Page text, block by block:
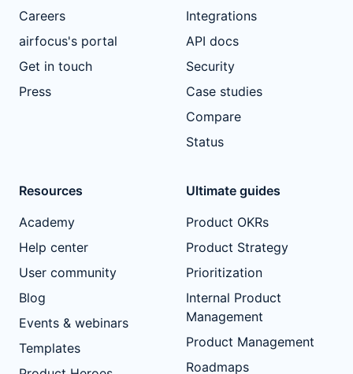
Careers
airfocus's portal
Get in touch
Press
Integrations
API docs
Security
Case studies
Compare
Status
Resources
Academy
Help center
User community
Blog
Events & webinars
Templates
Ultimate guides
Product OKRs
Product Strategy
Prioritization
Internal Product
Management
Product Management
Roadmaps